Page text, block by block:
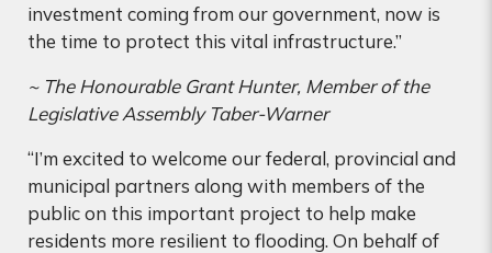
investment coming from our government, now is
the time to protect this vital infrastructure.”
~ The Honourable Grant Hunter, Member of the
Legislative Assembly Taber-Warner
“I’m excited to welcome our federal, provincial and
municipal partners along with members of the
public on this important project to help make
residents more resilient to flooding. On behalf of